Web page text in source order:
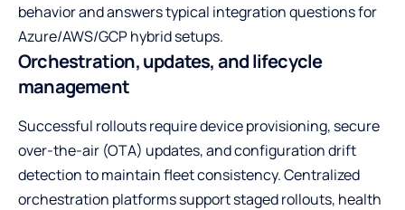
behavior and answers typical integration questions for
Azure/AWS/GCP hybrid setups.
Orchestration, updates, and lifecycle
management
Successful rollouts require device provisioning, secure
over-the-air (OTA) updates, and configuration drift
detection to maintain fleet consistency. Centralized
orchestration platforms support staged rollouts, health